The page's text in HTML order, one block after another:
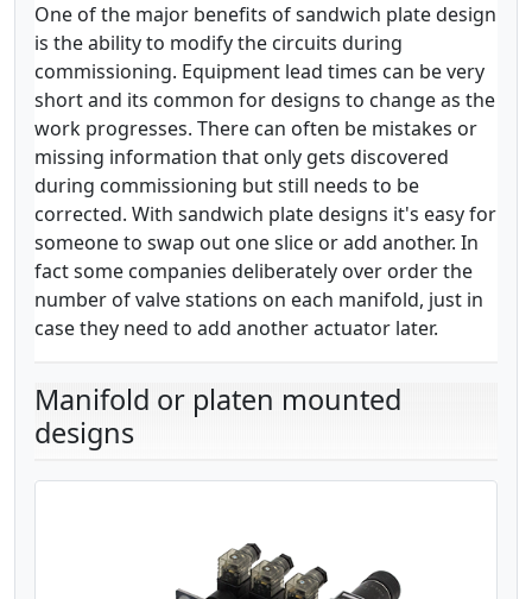
One of the major benefits of sandwich plate design
is the ability to modify the circuits during
commissioning. Equipment lead times can be very
short and its common for designs to change as the
work progresses. There can often be mistakes or
missing information that only gets discovered
during commissioning but still needs to be
corrected. With sandwich plate designs it's easy for
someone to swap out one slice or add another. In
fact some companies deliberately over order the
number of valve stations on each manifold, just in
case they need to add another actuator later.
Manifold or platen mounted
designs